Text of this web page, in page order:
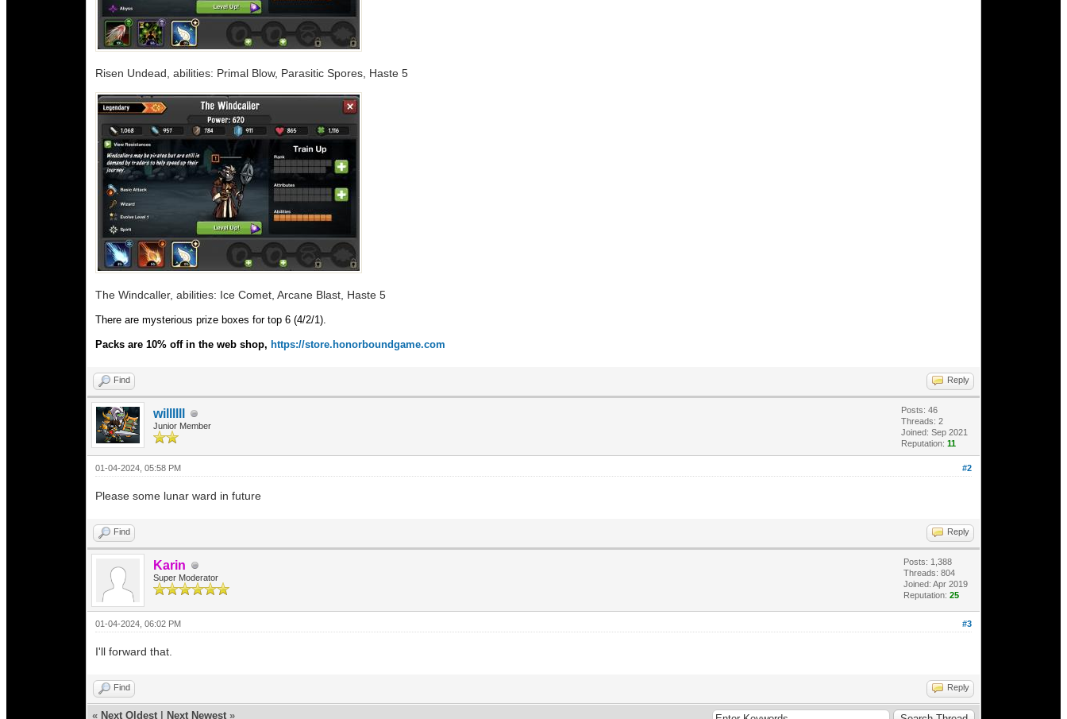
Risen Undead, abilities: Primal Blow, Parasitic Spores, Haste 5
The Windcaller, abilities: Ice Comet, Arcane Blast, Haste 5
There are mysterious prize boxes for top 6 (4/2/1).
Packs are 10% off in the web shop, https://store.honorboundgame.com
Find Reply
willllll
Junior Member
Posts: 46
Threads: 2
Joined: Sep 2021
Reputation: 11
#2
01-04-2024, 05:58 PM
Please some lunar ward in future
Find Reply
Karin
Super Moderator
Posts: 1,388
Threads: 804
Joined: Apr 2019
Reputation: 25
#3
01-04-2024, 06:02 PM
I'll forward that.
Find Reply
« Next Oldest| Next Newest»